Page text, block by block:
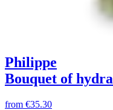
Philippe
Bouquet of
from €35.30